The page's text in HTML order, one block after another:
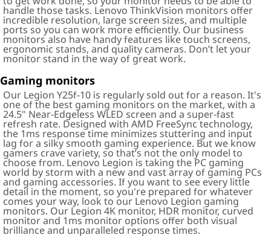
handle those tasks. Lenovo ThinkVision monitors offer
incredible resolution, large screen sizes, and multiple
ports so you can work more efficiently. Our business
monitors also have handy features like touch screens,
ergonomic stands, and quality cameras. Don’t let your
monitor stand in the way of great work.
Gaming monitors
Our Legion Y25f-10 is regularly sold out for a reason. It's
one of the best gaming monitors on the market, with a
24.5" Near-Edgeless WLED screen and a super-fast
refresh rate. Designed with AMD FreeSync technology,
the 1ms response time minimizes stuttering and input
lag for a silky smooth gaming experience. But we know
gamers crave variety, so that’s not the only model to
choose from. Lenovo Legion is taking the PC gaming
world by storm with a new and vast array of gaming PCs
and gaming accessories. If you want to see every little
detail in the moment, so you're prepared for whatever
comes your way, look to our Lenovo Legion gaming
monitors. Our Legion 4K monitor, HDR monitor, curved
monitor and 1ms monitor options offer both visual
brilliance and unparalleled response times.